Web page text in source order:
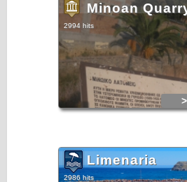
Minoan
2994 hits
Limenaria
2986 hits